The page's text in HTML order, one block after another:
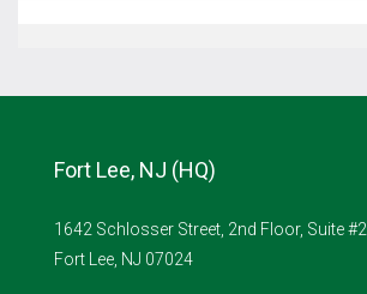
Fort Lee, NJ (HQ)
1642 Schlosser Street, 2nd Floor, Suite #2
Fort Lee, NJ 07024